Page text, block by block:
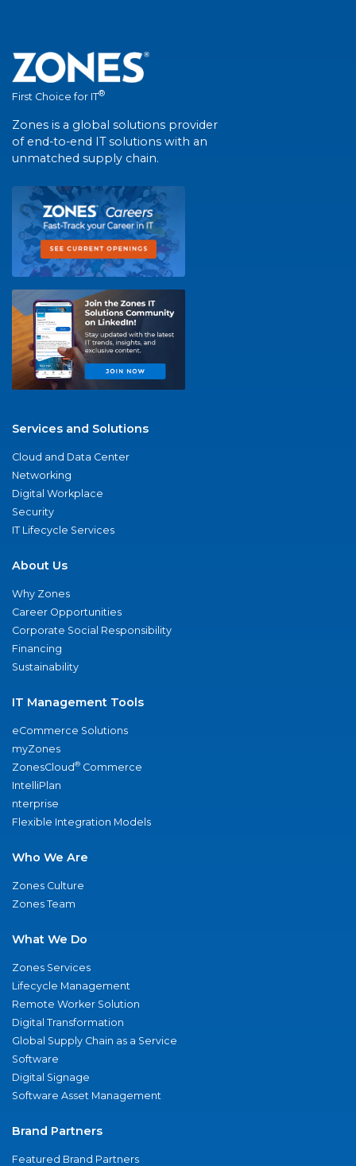
First Choice for IT®
Zones is a global solutions provider
of end-to-end IT solutions with an
unmatched supply chain.
Services and Solutions
Cloud and Data Center
Networking
Digital Workplace
Security
IT Lifecycle Services
About Us
Why Zones
Career Opportunities
Corporate Social Responsibility
Financing
Sustainability
IT Management Tools
eCommerce Solutions
myZones
ZonesCloud® Commerce
IntelliPlan
nterprise
Flexible Integration Models
Who We Are
Zones Culture
Zones Team
What We Do
Zones Services
Lifecycle Management
Remote Worker Solution
Digital Transformation
Global Supply Chain as a Service
Software
Digital Signage
Software Asset Management
Brand Partners
Featured Brand Partners